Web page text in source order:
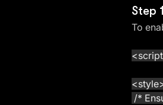
Step
To
/*